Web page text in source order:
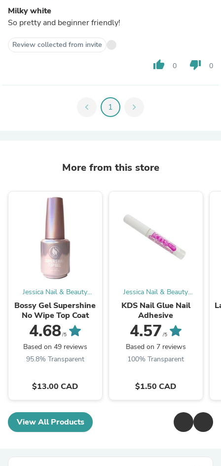
Milky white
So pretty and beginner friendly!
Review collected from invite
thumb_up 0 thumb_down 0
chevron_left 1 chevron_right
More from this store
Jessica Nail & Beauty
Supply
Bossy Gel Supershine
No Wipe Top Coat
4.68/5
Based on 49 reviews
95.8% Transparent
$13.00 CAD
Jessica Nail & Beauty
Supply
KDS Nail Glue Nail
Adhesive
4.57 /5
Based on 7 reviews
100% Transparent
$1.50 CAD
View All Products